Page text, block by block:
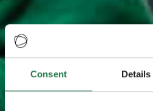
Consent Details